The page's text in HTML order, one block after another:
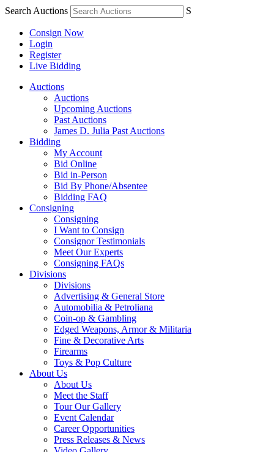
Search Auctions S
Consign Now
Login
Register
Live Bidding
Auctions
Auctions
Upcoming Auctions
Past Auctions
James D. Julia Past Auctions
Bidding
My Account
Bid Online
Bid in-Person
Bid By Phone/Absentee
Bidding FAQ
Consigning
Consigning
I Want to Consign
Consignor Testimonials
Meet Our Experts
Consigning FAQs
Divisions
Divisions
Advertising & General Store
Automobilia & Petroliana
Coin-op & Gambling
Edged Weapons, Armor & Militaria
Fine & Decorative Arts
Firearms
Toys & Pop Culture
About Us
About Us
Meet the Staff
Tour Our Gallery
Event Calendar
Career Opportunities
Press Releases & News